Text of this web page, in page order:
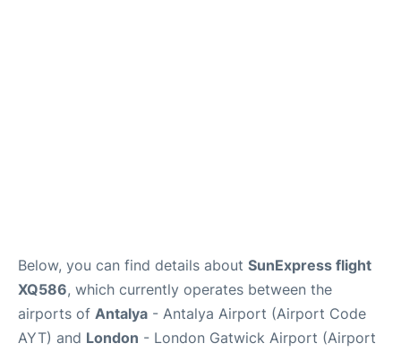
Below, you can find details about SunExpress flight
XQ586, which currently operates between the
airports of Antalya - Antalya Airport (Airport Code
AYT) and London - London Gatwick Airport (Airport